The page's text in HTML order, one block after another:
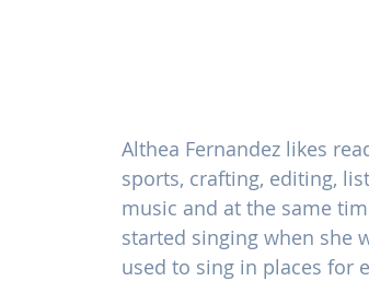
Althea Fernandez likes
sports, crafting, editing,
music and at the same
started singing when she
used to sing in places for